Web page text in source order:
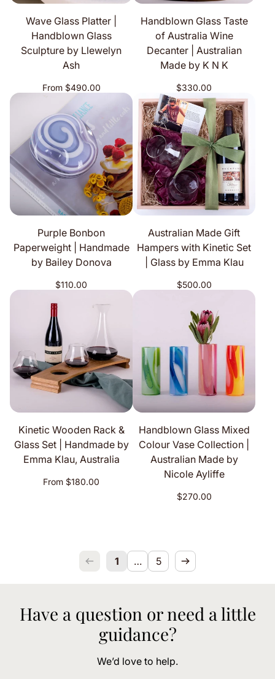
Wave Glass Platter |
Handblown Glass
Sculpture by Llewelyn
Ash
Regular
From $490.00
Handblown Glass Taste
of Australia Wine
Decanter | Australian
Made by K N K
Regular
price
$330.00
Purple Bonbon
Paperweight | Handmade
by Bailey Donova
Regular
$110.00
Australian Made Gift
Hampers with Kinetic Set
| Glass by Emma Klau
Regular
$500.00
Kinetic Wooden Rack &
Glass Set | Handmade by
Emma Klau, Australia
Regular
From $180.00
Handblown Glass Mixed
Colour Vase Collection |
Australian Made by
Nicole Ayliffe
Regular
$270.00
1 … 5
Have a question or need a little
guidance?
We’d love to help.